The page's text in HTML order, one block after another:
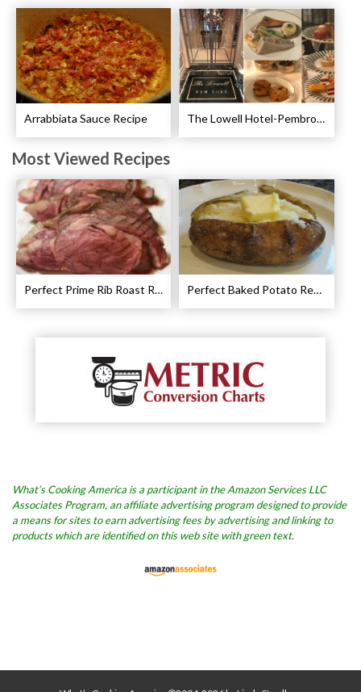
Arrabbiata Sauce Recipe The Lowell Hotel-Pembroke Room’s Afternoon Tea
Most Viewed Recipes
Perfect Prime Rib Roast Recipe – Cooking Instructions Perfect Baked Potato Recipe
What’s Cooking America is a participant in the Amazon Services LLC
Associates Program, an affiliate advertising program designed to provide
a means for sites to earn advertising fees by advertising and linking to
products which are identified on this web site with green text.